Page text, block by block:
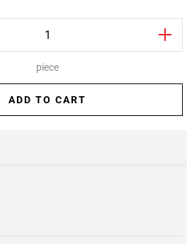
piece
ADD TO CART